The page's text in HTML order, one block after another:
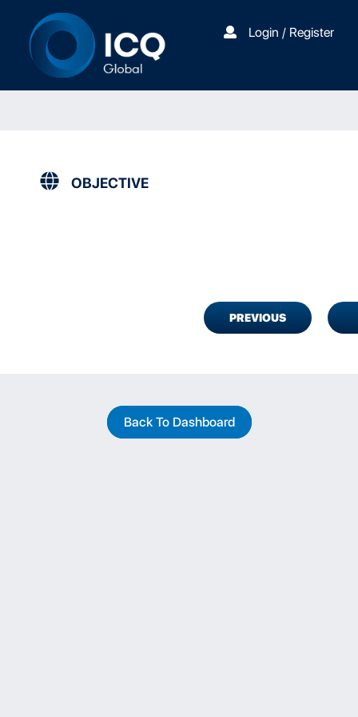
Login / Register
OBJECTIVE
PREVIOUS
Back To Dashboard